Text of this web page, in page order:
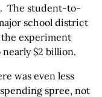
The student-to-
school district
experiment
nearly $2 billion.
was even less
spree, not